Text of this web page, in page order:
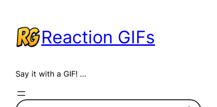
content
Reaction GIFs
Say it with a GIF! …